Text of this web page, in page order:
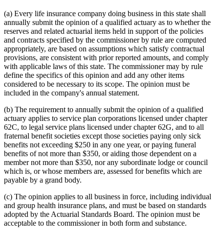
(a) Every life insurance company doing business in this state shall
annually submit the opinion of a qualified actuary as to whether the
reserves and related actuarial items held in support of the policies
and contracts specified by the commissioner by rule are computed
appropriately, are based on assumptions which satisfy contractual
provisions, are consistent with prior reported amounts, and comply
with applicable laws of this state. The commissioner may by rule
define the specifics of this opinion and add any other items
considered to be necessary to its scope. The opinion must be
included in the company's annual statement.
(b) The requirement to annually submit the opinion of a qualified
actuary applies to service plan corporations licensed under chapter
62C, to legal service plans licensed under chapter 62G, and to all
fraternal benefit societies except those societies paying only sick
benefits not exceeding $250 in any one year, or paying funeral
benefits of not more than $350, or aiding those dependent on a
member not more than $350, nor any subordinate lodge or council
which is, or whose members are, assessed for benefits which are
payable by a grand body.
(c) The opinion applies to all business in force, including individual
and group health insurance plans, and must be based on standards
adopted by the Actuarial Standards Board. The opinion must be
acceptable to the commissioner in both form and substance.